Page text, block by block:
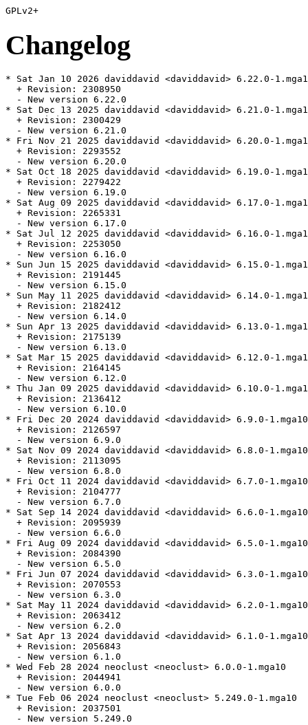
Changelog
* Sat Jan 10 2026 daviddavid <daviddavid> 6.22.0-
  + Revision: 2308950
  - New version 6.22.0
* Sat Dec 13 2025 daviddavid <daviddavid> 6.21.0-
  + Revision: 2300429
  - New version 6.21.0
* Fri Nov 21 2025 daviddavid <daviddavid> 6.20.0-
  + Revision: 2293552
  - New version 6.20.0
* Sat Oct 18 2025 daviddavid <daviddavid> 6.19.0-
  + Revision: 2279422
  - New version 6.19.0
* Sat Aug 09 2025 daviddavid <daviddavid> 6.17.0-
  + Revision: 2265331
  - New version 6.17.0
* Sat Jul 12 2025 daviddavid <daviddavid> 6.16.0-
  + Revision: 2253050
  - New version 6.16.0
* Sun Jun 15 2025 daviddavid <daviddavid> 6.15.0-
  + Revision: 2191445
  - New version 6.15.0
* Sun May 11 2025 daviddavid <daviddavid> 6.14.0-
  + Revision: 2182412
  - New version 6.14.0
* Sun Apr 13 2025 daviddavid <daviddavid> 6.13.0-
  + Revision: 2175139
  - New version 6.13.0
* Sat Mar 15 2025 daviddavid <daviddavid> 6.12.0-
  + Revision: 2164145
  - New version 6.12.0
* Thu Jan 09 2025 daviddavid <daviddavid> 6.10.0-
  + Revision: 2136412
  - New version 6.10.0
* Fri Dec 20 2024 daviddavid <daviddavid> 6.9.0-1.mga10
  + Revision: 2126597
  - New version 6.9.0
* Sat Nov 09 2024 daviddavid <daviddavid> 6.8.0-1.mga10
  + Revision: 2113095
  - New version 6.8.0
* Fri Oct 11 2024 daviddavid <daviddavid> 6.7.0-1.mga10
  + Revision: 2104777
  - New version 6.7.0
* Sat Sep 14 2024 daviddavid <daviddavid> 6.6.0-1.mga10
  + Revision: 2095939
  - New version 6.6.0
* Fri Aug 09 2024 daviddavid <daviddavid> 6.5.0-1.mga10
  + Revision: 2084390
  - New version 6.5.0
* Fri Jun 07 2024 daviddavid <daviddavid> 6.3.0-1.mga10
  + Revision: 2070553
  - New version 6.3.0
* Sat May 11 2024 daviddavid <daviddavid> 6.2.0-1.mga10
  + Revision: 2063412
  - New version 6.2.0
* Sat Apr 13 2024 daviddavid <daviddavid> 6.1.0-1.mga10
  + Revision: 2056843
  - New version 6.1.0
* Wed Feb 28 2024 neoclust <neoclust> 6.0.0-1.mga10
  + Revision: 2044941
  - New version 6.0.0
* Tue Feb 06 2024 neoclust <neoclust> 5.249.0-1.mga10
  + Revision: 2037501
  - New version 5.249.0